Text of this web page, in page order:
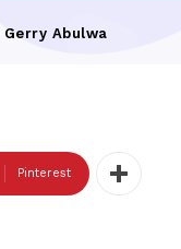
Gerry Abulwa
Pinterest